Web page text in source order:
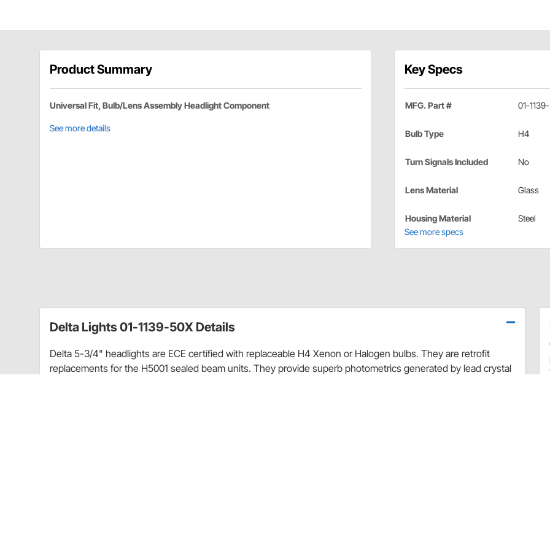
Product Summary
Universal Fit, Bulb/Lens Assembly Headlight Component
See more details
Key Specs
MFG. Part # 01-
Bulb Type H4
Turn Signals Included No
Lens Material Glass
Housing Material
Steel
See more specs
Delta Lights 01-1139-50X Details
Delta 5-3/4" headlights are ECE certified with replaceable H4 Xenon or Halogen bulbs. They are retrofit
replacements for the H5001 sealed beam units. They provide superb photometrics generated by lead crystal